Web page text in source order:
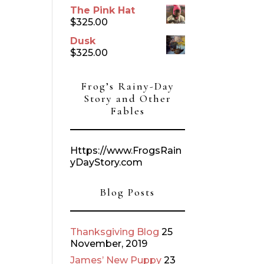
The Pink Hat
$325.00
Dusk
$325.00
Frog’s Rainy-Day
Story and Other
Fables
Https://www.FrogsRain
yDayStory.com
Blog Posts
Thanksgiving Blog 25
November, 2019
James’ New Puppy 23